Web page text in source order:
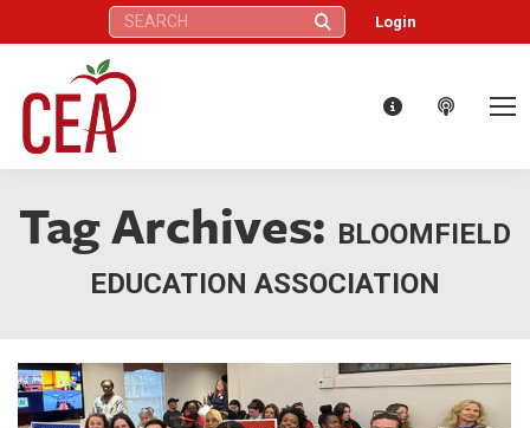
Search: Login
Tag Archives: BLOOMFIELD
EDUCATION ASSOCIATION